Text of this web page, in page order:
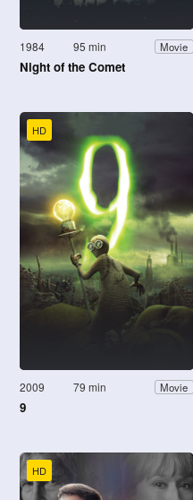
1984 95 min Movie
Night of the Comet
HD
2009 79 min Movie
9
HD